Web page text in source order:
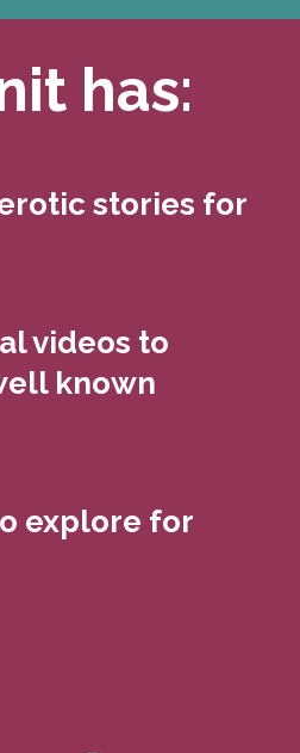
has:
stories for
videos to
known
explore for